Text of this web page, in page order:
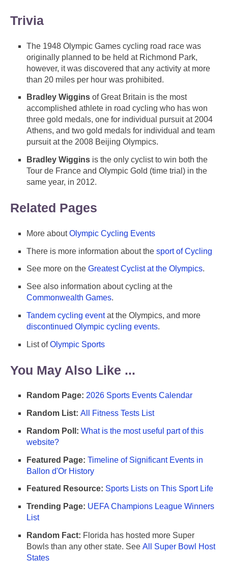
Trivia
The 1948 Olympic Games cycling road race was
originally planned to be held at Richmond Park,
however, it was discovered that any activity at more
than 20 miles per hour was prohibited.
Bradley Wiggins of Great Britain is the most
accomplished athlete in road cycling who has won
three gold medals, one for individual pursuit at 2004
Athens, and two gold medals for individual and team
pursuit at the 2008 Beijing Olympics.
Bradley Wiggins is the only cyclist to win both the
Tour de France and Olympic Gold (time trial) in the
same year, in 2012.
Related Pages
More aboutOlympic Cycling Events
There is more information about the sport of Cycling
See more on the Greatest Cyclist at the Olympics.
See also information about cycling at the
Commonwealth Games.
Tandem cycling eventat the Olympics, and more
discontinued Olympic cycling events.
List ofOlympic Sports
You May Also Like ...
Random Page: 2026 Sports Events Calendar
Random List: All Fitness Tests List
Random Poll: What is the most useful part of this
website?
Featured Page: Timeline of Significant Events in
Ballon d'Or History
Featured Resource: Sports Lists on This Sport Life
Trending Page: UEFA Champions League Winners
List
Random Fact: Florida has hosted more Super
Bowls than any other state. See All Super Bowl Host
States